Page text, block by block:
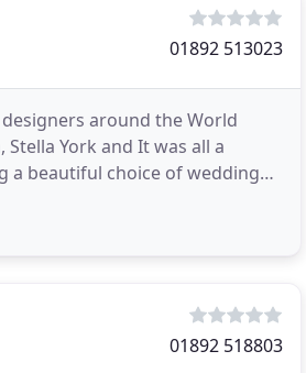
01892 513023
around the World
York and It was all a
a beautiful choice of wedding
01892 518803